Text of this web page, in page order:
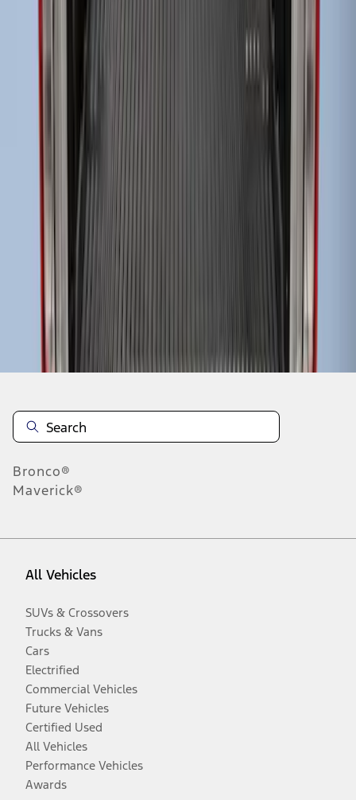
Disclosures
Bronco®
Maverick®
All Vehicles
SUVs & Crossovers
Trucks & Vans
Cars
Electrified
Commercial Vehicles
Future Vehicles
Certified Used
All Vehicles
Performance Vehicles
Awards